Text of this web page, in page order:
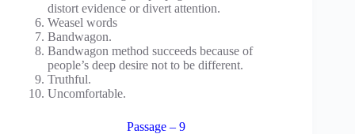
distort evidence or divert attention.
Weasel words
Bandwagon.
Bandwagon method succeeds because of
people’s deep desire not to be different.
Truthful.
Uncomfortable.
Passage – 9